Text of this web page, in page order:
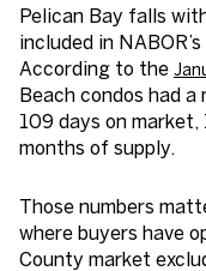
Pelican Bay falls
included in
According to the
Beach condos had a
109 days on market,
months of supply.
Those numbers
where buyers have
County market